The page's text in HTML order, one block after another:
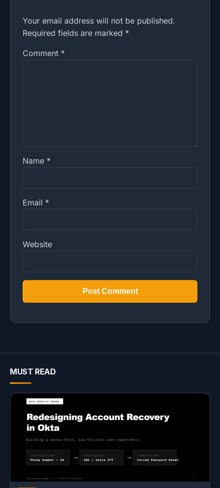
Your email address will not be published.
Required fields are marked *
Comment *
Name *
Email *
Website
MUST READ